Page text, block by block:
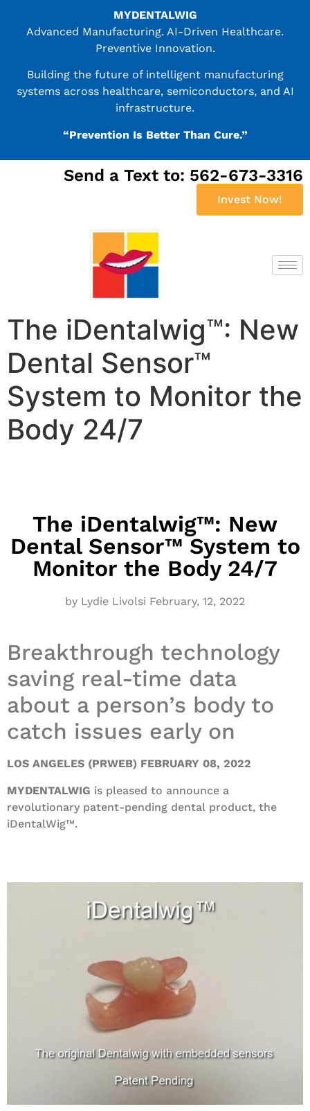
MYDENTALWIG
Advanced Manufacturing. AI-Driven Healthcare.
Preventive Innovation.
Building the future of intelligent manufacturing
systems across healthcare, semiconductors, and AI
infrastructure.
“Prevention Is Better Than Cure.”
Send a Text to: 562-673-3316
Invest Now!
The iDentalwig™: New
Dental Sensor™
System to Monitor the
Body 24/7
The iDentalwig™: New
Dental Sensor™ System to
Monitor the Body 24/7
by Lydie Livolsi February, 12, 2022
Breakthrough technology
saving real-time data
about a person’s body to
catch issues early on
LOS ANGELES (PRWEB) FEBRUARY 08, 2022
MYDENTALWIG is pleased to announce a
revolutionary patent-pending dental product, the
iDentalWig™.